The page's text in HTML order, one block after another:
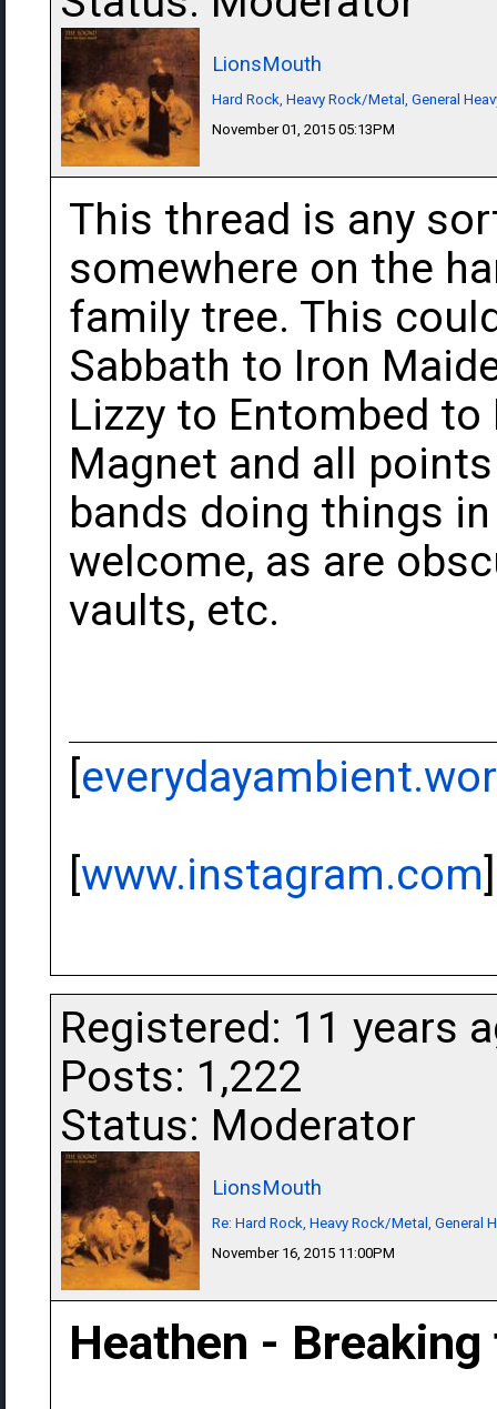
LionsMouth
Hard Rock, Heavy Rock/Metal, General
November 01, 2015 05:13PM
This thread is any
somewhere on the
family tree. This
Sabbath to Iron
Lizzy to Entombed
Magnet and all
bands doing things
welcome, as are
vaults, etc.
[
[www.instagram.com]
Registered: 11 years
Posts: 1,222
Status: Moderator
LionsMouth
Re: Hard Rock, Heavy Rock/Metal, General
November 16, 2015 11:00PM
Heathen -